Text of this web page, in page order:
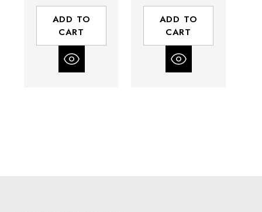
ADD TO
CART
ADD TO
CART